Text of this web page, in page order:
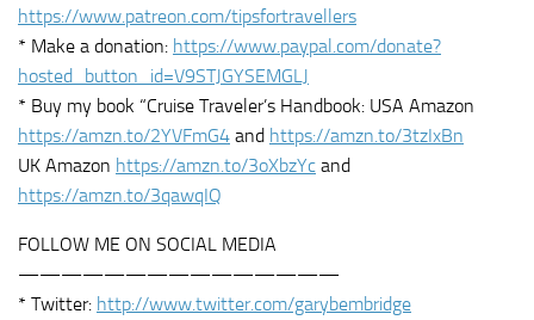
https://www.patreon.com/tipsfortravellers
* Make a donation: https://www.paypal.com/donate?
hosted_button_id=V9STJGYSEMGLJ
* Buy my book “Cruise Traveler’s Handbook: USA Amazon
https://amzn.to/2YVFmG4 and https://amzn.to/3tzIxBn
UK Amazon https://amzn.to/3oXbzYc and
https://amzn.to/3qawqIQ
FOLLOW ME ON SOCIAL MEDIA
———————————————
* Twitter: http://www.twitter.com/garybembridge